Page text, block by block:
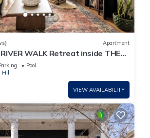
Apartment
WALK Retreat inside THE
2 BR loft FREE parking
Pool
Hill
VIEW AVAILABILITY